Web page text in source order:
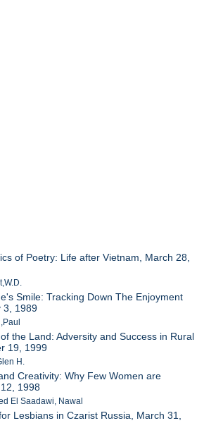
of Poetry: Life after Vietnam, March 28,
Smile: Tracking Down The Enjoyment
3, 1989
the Land: Adversity and Success in Rural
19, 1999
H.
Creativity: Why Few Women are
1998
El Saadawi, Nawal
Lesbians in Czarist Russia, March 31,